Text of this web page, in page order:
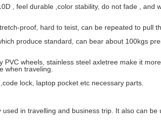
, feel durable ,color stability, do not fade , and
proof, hard to teist, can be repeated to pull
produce standard, can bear about 100kgs
PVC wheels, stainless steel axletree make it
when traveling.
lock, laptop pocket etc necessary parts.
in travelling and business trip. It also can be